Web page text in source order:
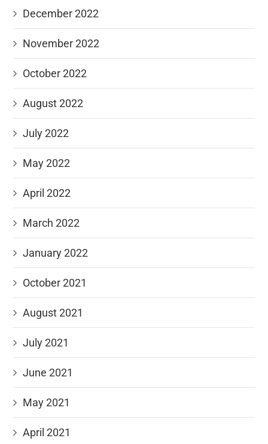
December 2022
November 2022
October 2022
August 2022
July 2022
May 2022
April 2022
March 2022
January 2022
October 2021
August 2021
July 2021
June 2021
May 2021
April 2021